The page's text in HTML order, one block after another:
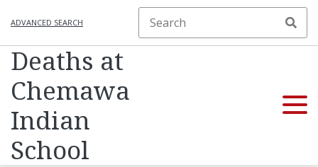
ADVANCED SEARCH
Deaths at
Chemawa
Indian
School